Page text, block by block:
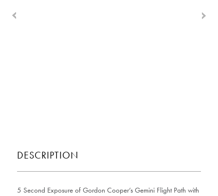
DESCRIPTION
5 Second Exposure of Gordon Cooper’s Gemini Flight Path with